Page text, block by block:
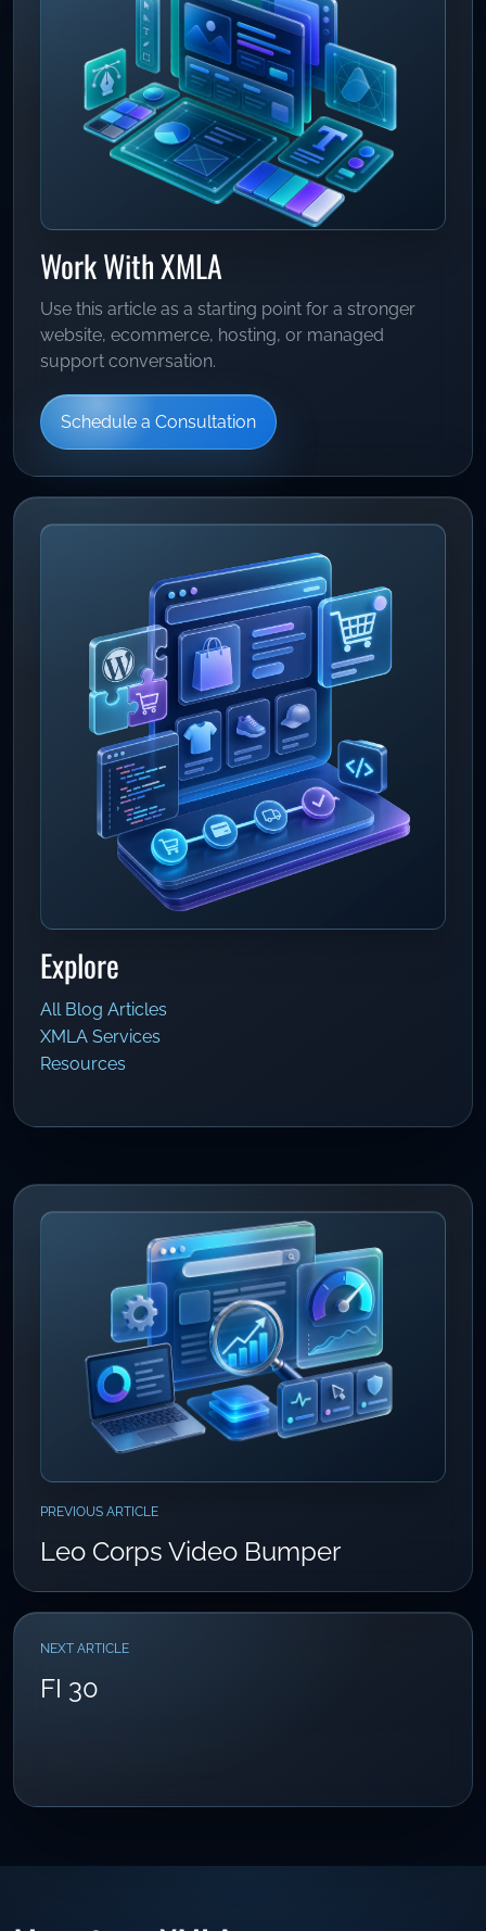
Work With XMLA
Use this article as a starting point for a stronger
website, ecommerce, hosting, or managed
support conversation.
Schedule a Consultation
Explore
All Blog Articles
XMLA Services
Resources
PREVIOUS ARTICLE
Leo Corps Video Bumper
NEXT ARTICLE
FI 30